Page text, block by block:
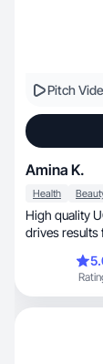
Pitch
Amina K.
Health
High quality UGC
drives results